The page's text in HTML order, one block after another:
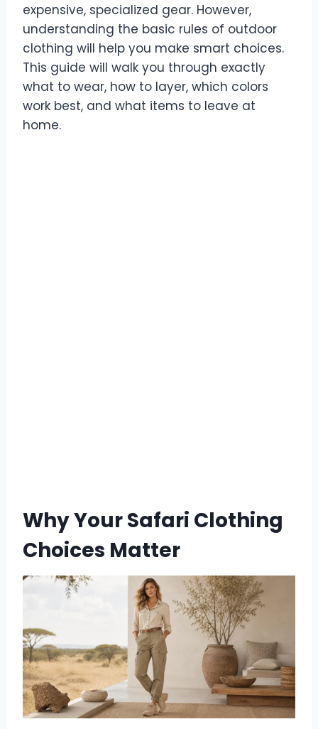
expensive, specialized gear. However,
understanding the basic rules of outdoor
clothing will help you make smart choices.
This guide will walk you through exactly
what to wear, how to layer, which colors
work best, and what items to leave at
home.
Why Your Safari Clothing
Choices Matter